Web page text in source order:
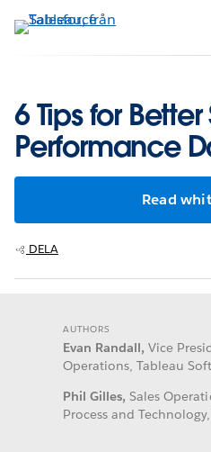
vidare
6 Tips for Better
Performance
Read
DELA
AUTHORS
Evan Randall, Vice
Operations, Tableau
Phil Gilles, Sales
Process and